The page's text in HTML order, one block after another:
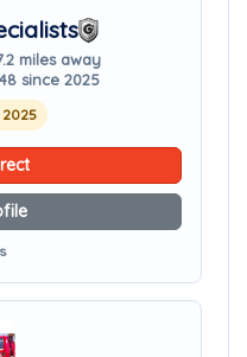
miles away
since 2025